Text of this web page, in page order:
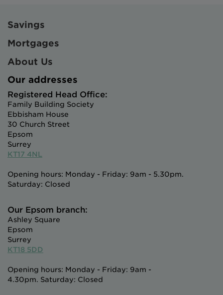
Savings
Mortgages
About Us
Our addresses
Registered Head Office:
Family Building Society
Ebbisham House
30 Church Street
Epsom
Surrey
KT17 4NL
Opening hours: Monday - Friday: 9am - 5.30pm.
Saturday: Closed
Our Epsom branch:
Ashley Square
Epsom
Surrey
KT18 5DD
Opening hours: Monday - Friday: 9am -
4.30pm. Saturday: Closed